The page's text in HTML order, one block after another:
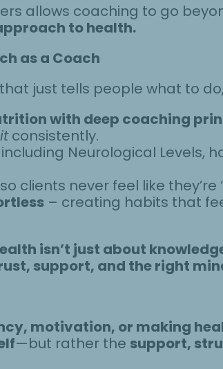
allows coaching to go
to health.
as a Coach
just tells people what to
with deep coaching
consistently.
Neurological Levels,
clients never feel like they’re
– creating habits that
isn’t just about
support, and the right
motivation, or making
—but rather the support,